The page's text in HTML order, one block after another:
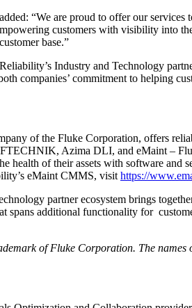
“We are proud to offer our
customers with visibility into
base.”
Industry and Technology
companies’ commitment to helping
of the Fluke Corporation, offers
Azima DLI, and eMaint –
health of their assets with software
eMaint CMMS, visit https://
partner ecosystem brings
spans additional functionality for
of Fluke Corporation. The